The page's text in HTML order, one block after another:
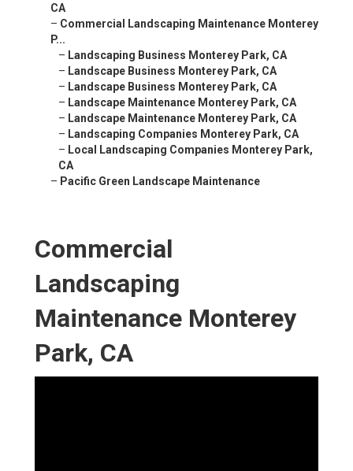
CA
– Commercial Landscaping Maintenance Monterey
P...
– Landscaping Business Monterey Park, CA
– Landscape Business Monterey Park, CA
– Landscape Business Monterey Park, CA
– Landscape Maintenance Monterey Park, CA
– Landscape Maintenance Monterey Park, CA
– Landscaping Companies Monterey Park, CA
– Local Landscaping Companies Monterey Park,
CA
– Pacific Green Landscape Maintenance
Commercial
Landscaping
Maintenance Monterey
Park, CA